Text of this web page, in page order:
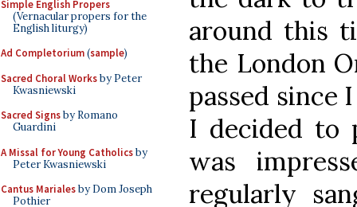
Simple English Propers
(Vernacular propers for the
English liturgy)
Ad Completorium(sample)
Sacred Choral Worksby Peter
Kwasniewski
Sacred Signsby Romano
Guardini
A Missal for Young Catholicsby
Peter Kwasniewski
Cantus Marialesby Dom Joseph
Pothier
around this
the London
passed since
I decided to
was
regularly